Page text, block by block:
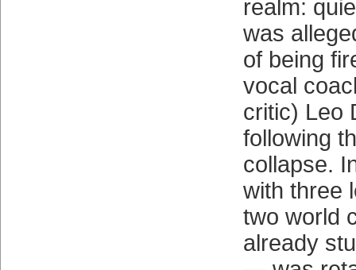
realm:
was
of being
vocal
critic) Leo
following
collapse.
with three
two world
already